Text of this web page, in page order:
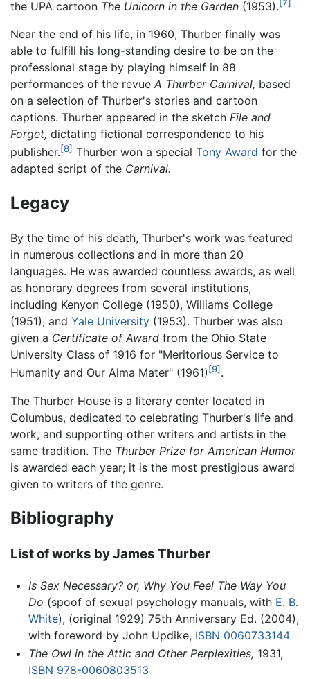
the UPA cartoon The Unicorn in the Garden (1953).[7]
Near the end of his life, in 1960, Thurber finally was
able to fulfill his long-standing desire to be on the
professional stage by playing himself in 88
performances of the revue A Thurber Carnival, based
on a selection of Thurber's stories and cartoon
captions. Thurber appeared in the sketch File and
Forget, dictating fictional correspondence to his
publisher.[8] Thurber won a special Tony Award for the
adapted script of the Carnival.
Legacy
By the time of his death, Thurber's work was featured
in numerous collections and in more than 20
languages. He was awarded countless awards, as well
as honorary degrees from several institutions,
including Kenyon College (1950), Williams College
(1951), and Yale University (1953). Thurber was also
given a Certificate of Award from the Ohio State
University Class of 1916 for "Meritorious Service to
Humanity and Our Alma Mater" (1961) [9] .
The Thurber House is a literary center located in
Columbus, dedicated to celebrating Thurber's life and
work, and supporting other writers and artists in the
same tradition. The Thurber Prize for American Humor
is awarded each year; it is the most prestigious award
given to writers of the genre.
Bibliography
List of works by James Thurber
Is Sex Necessary? or, Why You Feel The Way You
Do (spoof of sexual psychology manuals, with E. B.
White), (original 1929) 75th Anniversary Ed. (2004),
with foreword by John Updike, ISBN 0060733144
The Owl in the Attic and Other Perplexities, 1931,
ISBN 978-0060803513